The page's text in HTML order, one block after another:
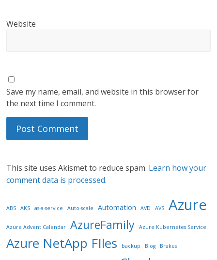
Website
Save my name, email, and website in this browser for
the next time I comment.
This site uses Akismet to reduce spam. Learn how your
comment data is processed.
ABS AKS as-a-service Auto-scale Automation AVD AVS Azure
Azure Advent Calendar AzureFamily Azure Kubernetes Service
Azure NetApp FIles backup Blog Brakes